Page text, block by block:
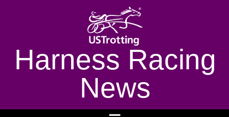
Harness Racing
News